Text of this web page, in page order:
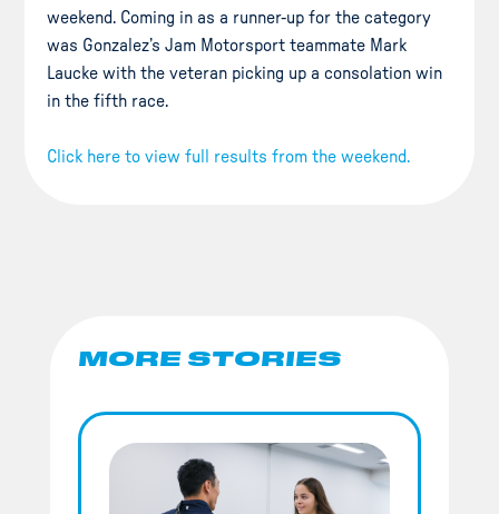
weekend. Coming in as a runner-up for the category
was Gonzalez’s Jam Motorsport teammate Mark
Laucke with the veteran picking up a consolation win
in the fifth race.
Click here to view full results from the weekend.
MORE STORIES